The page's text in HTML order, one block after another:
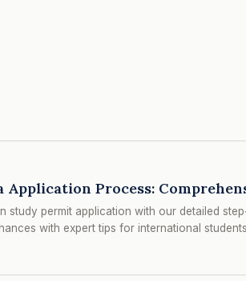
Application Process:
study permit application with our detailed
with expert tips for international